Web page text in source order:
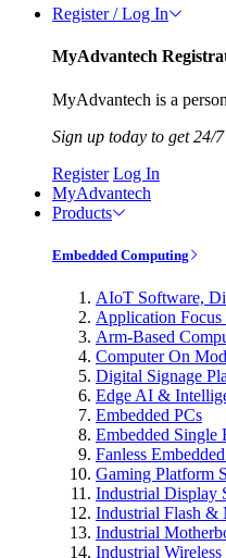
Register / Log In
MyAdvantech
MyAdvantech is a
Sign up today to get 24/
Register Log In
MyAdvantech
Products
Embedded Computing
AIoT Software,
Application Focus
Arm-Based
Computer On
Digital Signage
Edge AI &
Embedded PCs
Embedded Single
Fanless
Gaming Platform
Industrial Display
Industrial Flash &
Industrial
Industrial